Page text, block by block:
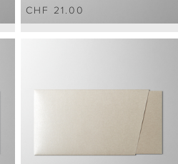
CHF 21.00